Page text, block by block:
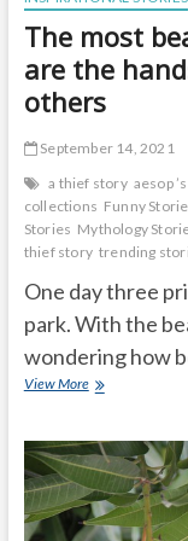
The most
are the
others
September 14, 2021
a thief story aesop
collections Funny
Stories Mythology
thief story trending
One day three
park. With the
wondering how
View MoreThe
hands
in
the
world
are